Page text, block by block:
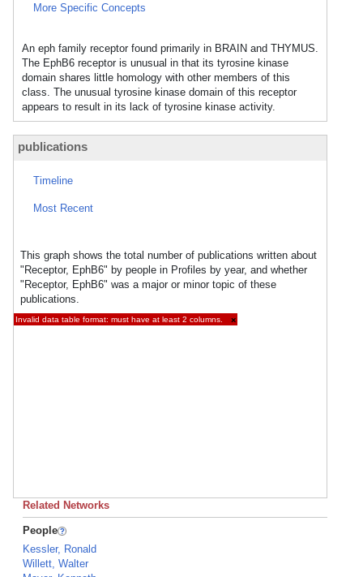
More Specific Concepts
An eph family receptor found primarily in BRAIN and THYMUS.
The EphB6 receptor is unusual in that its tyrosine kinase
domain shares little homology with other members of this
class. The unusual tyrosine kinase domain of this receptor
appears to result in its lack of tyrosine kinase activity.
publications
Timeline
Most Recent
This graph shows the total number of publications written about
"Receptor, EphB6" by people in Profiles by year, and whether
"Receptor, EphB6" was a major or minor topic of these
publications.
Invalid data table format: must have at least 2 columns. ×
Related Networks
People
Kessler, Ronald
Willett, Walter